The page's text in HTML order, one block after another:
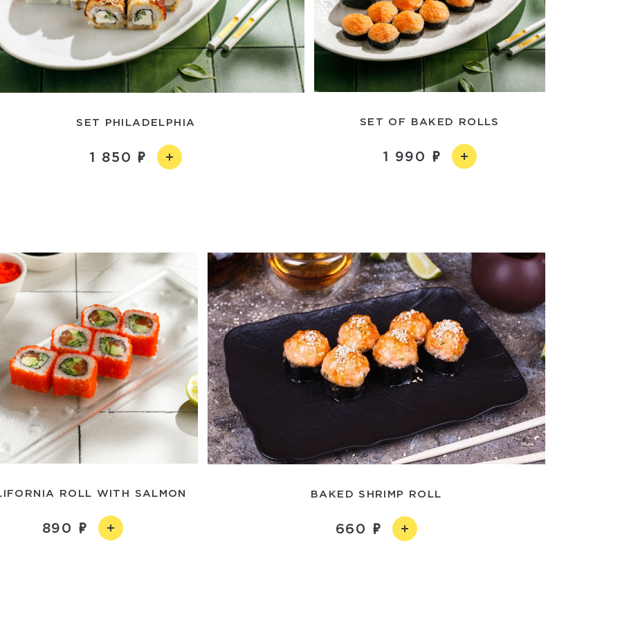
SET PHILADELPHIA
1 850
SET OF BAKED ROLLS
1 990
ROLL WITH SALMON
890
BAKED SHRIMP ROLL
660